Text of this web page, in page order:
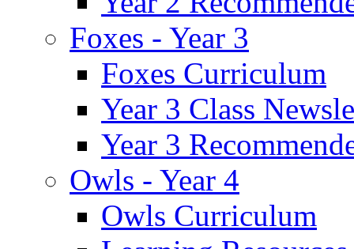
Foxes - Year 3
Foxes Curriculum
Year 3 Class
Year 3
Owls - Year 4
Owls Curriculum